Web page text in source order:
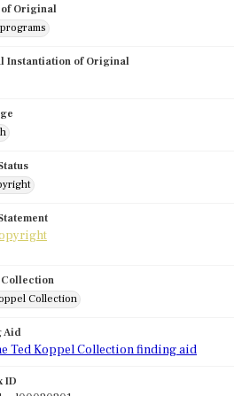
Original
Instantiation of Original
Collection
Collection
Aid
Ted Koppel Collection finding aid
ID